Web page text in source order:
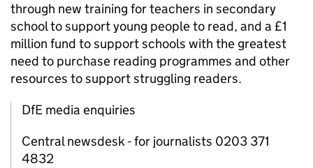
through new training for teachers in secondary
school to support young people to read, and a £1
million fund to support schools with the greatest
need to purchase reading programmes and other
resources to support struggling readers.
DfE media enquiries
Central newsdesk - for journalists 0203 371
4832